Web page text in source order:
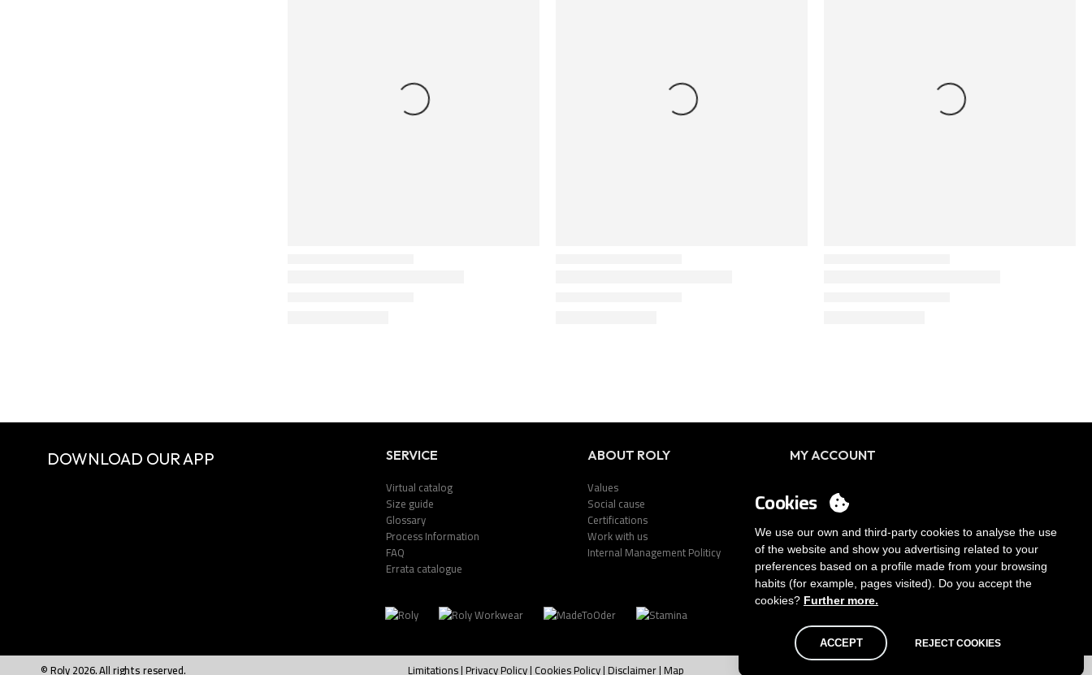
DOWNLOAD OUR APP SERVICE
Virtual catalog
Size guide
Glossary
Process Information
FAQ
Errata catalogue
ABOUT ROLY
Values
Social cause
Certifications
Work with us
Internal Management Politicy
MY ACCOUNT
You want to be customer?
© Roly 2026. All rights reserved. Limitations|Privacy Policy| Cookies Policy|Disclaimer|Map
Cookies
We use our own and third-party cookies to analyse the use
of the website and show you advertising related to your
preferences based on a profile made from your browsing
habits (for example, pages visited). Do you accept the
cookies? Further more.
ACCEPT REJECT COOKIES